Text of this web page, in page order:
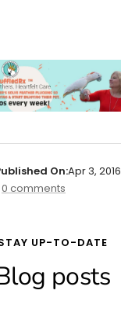
On:Apr 3, 2016
0 comments
UP-TO-DATE
posts